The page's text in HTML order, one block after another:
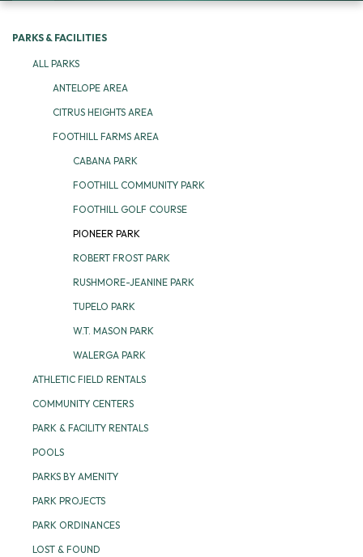
PARKS & FACILITIES
ALL PARKS
ANTELOPE AREA
CITRUS HEIGHTS AREA
FOOTHILL FARMS AREA
CABANA PARK
FOOTHILL COMMUNITY PARK
FOOTHILL GOLF COURSE
PIONEER PARK
ROBERT FROST PARK
RUSHMORE-JEANINE PARK
TUPELO PARK
W.T. MASON PARK
WALERGA PARK
ATHLETIC FIELD RENTALS
COMMUNITY CENTERS
PARK & FACILITY RENTALS
POOLS
PARKS BY AMENITY
PARK PROJECTS
PARK ORDINANCES
LOST & FOUND